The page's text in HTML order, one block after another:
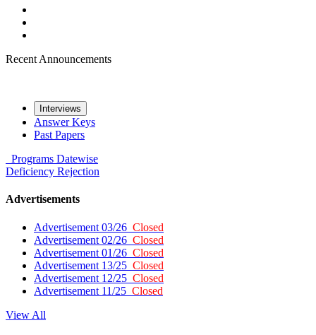
Recent Announcements
Interviews
Answer Keys
Past Papers
Programs Datewise
Deficiency Rejection
Advertisements
Advertisement 03/26 Closed
Advertisement 02/26 Closed
Advertisement 01/26 Closed
Advertisement 13/25 Closed
Advertisement 12/25 Closed
Advertisement 11/25 Closed
View All